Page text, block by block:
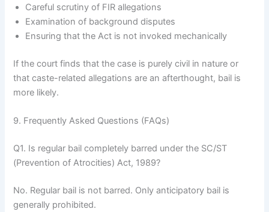
Careful scrutiny of FIR allegations
Examination of background disputes
Ensuring that the Act is not invoked mechanically
If the court finds that the case is purely civil in nature or
that caste-related allegations are an afterthought, bail is
more likely.
9. Frequently Asked Questions (FAQs)
Q1. Is regular bail completely barred under the SC/ST
(Prevention of Atrocities) Act, 1989?
No. Regular bail is not barred. Only anticipatory bail is
generally prohibited.